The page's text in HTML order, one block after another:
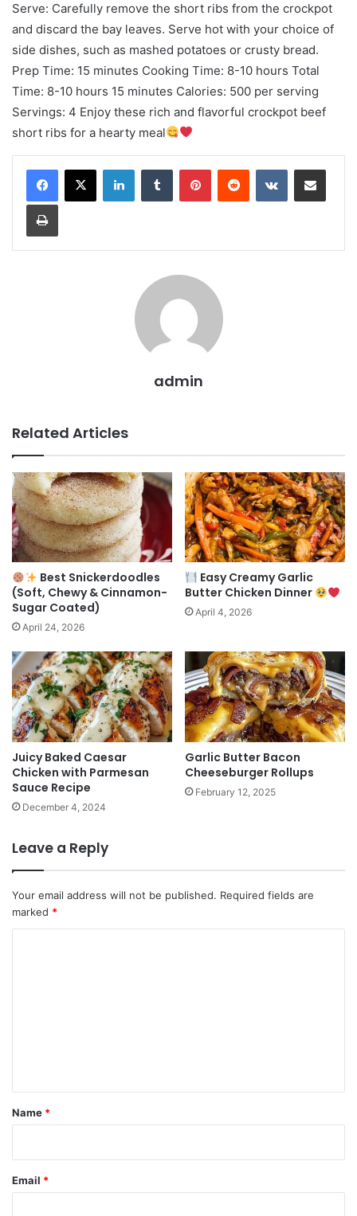
Serve: Carefully remove the short ribs from the crockpot
and discard the bay leaves. Serve hot with your choice of
side dishes, such as mashed potatoes or crusty bread.
Prep Time: 15 minutes Cooking Time: 8-10 hours Total
Time: 8-10 hours 15 minutes Calories: 500 per serving
Servings: 4 Enjoy these rich and flavorful crockpot beef
short ribs for a hearty meal
LinkedInTumblr PinterestReddit VKontakteShare via Email
Print
admin
Related Articles
Best Snickerdoodles
(Soft, Chewy & Cinnamon-
Sugar Coated)
April 24, 2026
Easy Creamy Garlic
Butter Chicken Dinner
April 4, 2026
Juicy Baked Caesar
Chicken with Parmesan
Sauce Recipe
December 4, 2024
Garlic Butter Bacon
Cheeseburger Rollups
February 12, 2025
Leave a Reply
Your email address will not be published. Required fields are
marked *
*
Name *
Email *